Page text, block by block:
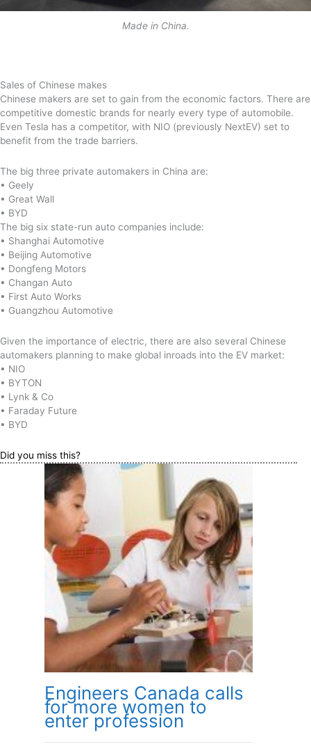
Made in China.
Sales of Chinese makes
Chinese makers are set to gain from the economic factors. There are
competitive domestic brands for nearly every type of automobile.
Even Tesla has a competitor, with NIO (previously NextEV) set to
benefit from the trade barriers.
The big three private automakers in China are:
• Geely
• Great Wall
• BYD
The big six state-run auto companies include:
• Shanghai Automotive
• Beijing Automotive
• Dongfeng Motors
• Changan Auto
• First Auto Works
• Guangzhou Automotive
Given the importance of electric, there are also several Chinese
automakers planning to make global inroads into the EV market:
• NIO
• BYTON
• Lynk & Co
• Faraday Future
• BYD
Did you miss this?
Engineers Canada calls
for more women to
enter profession